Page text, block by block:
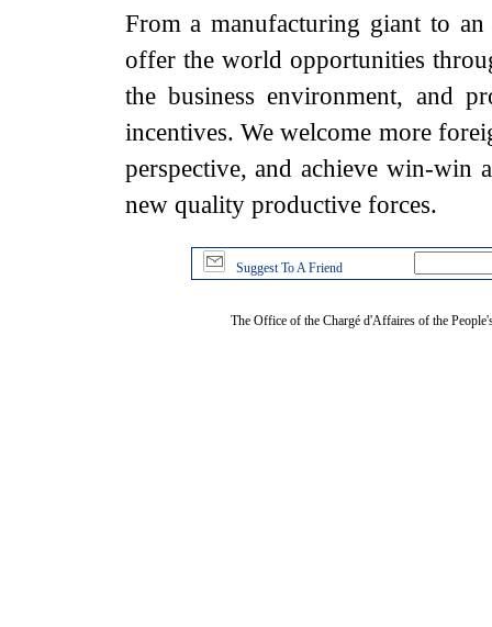
From a manufacturing giant to
offer the world opportunities
the business environment, and
incentives. We welcome more
perspective, and achieve win-win
new quality productive forces.
Suggest To A Friend
The Office of the Chargé d'Affaires of the